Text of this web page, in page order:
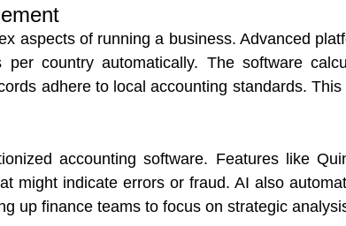
aspects of running a business. Advanced
country automatically. The software
adhere to local accounting standards.
accounting software. Features like
might indicate errors or fraud. AI also
up finance teams to focus on strategic